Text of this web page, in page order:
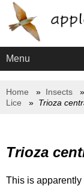
Menu
Home Insects
Lice
Trioza
Trioza
This is